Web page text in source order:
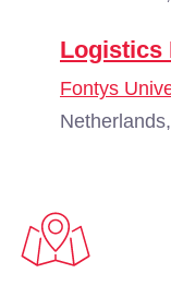
Logistics
Fontys